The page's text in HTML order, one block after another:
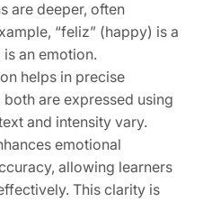
are deeper, often
“feliz” (happy) is a
an emotion.
helps in precise
are expressed using
and intensity vary.
emotional
allowing learners
This clarity is